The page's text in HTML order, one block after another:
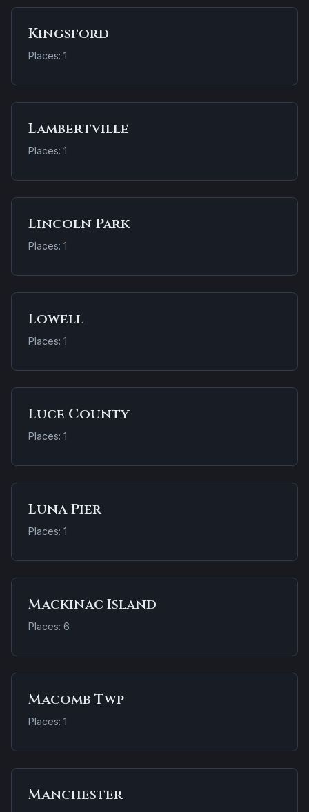
Kingsford
Places: 1
Lambertville
Places: 1
Lincoln Park
Places: 1
Lowell
Places: 1
Luce County
Places: 1
Luna Pier
Places: 1
Mackinac Island
Places: 6
Macomb Twp
Places: 1
Manchester